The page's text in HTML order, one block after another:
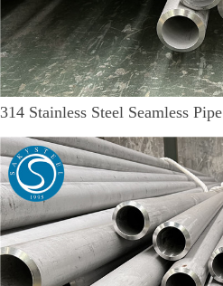
314 Stainless Steel Seamless Pipe